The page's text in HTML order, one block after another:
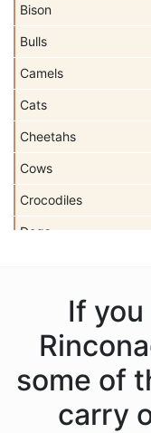
Bison
Bulls
Camels
Cats
Cheetahs
Cows
Crocodiles
Dogs
Donkeys
Dragons
Elephants
If
some of
carry